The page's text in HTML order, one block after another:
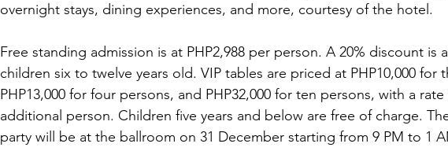
overnight stays, dining experiences, and more, courtesy of the hotel.
Free standing admission is at PHP2,988 per person. A 20% discount is
children six to twelve years old. VIP tables are priced at PHP10,000 for
PHP13,000 for four persons, and PHP32,000 for ten persons, with a
additional person. Children five years and below are free of charge.
party will be at the ballroom on 31 December starting from 9 PM to 1